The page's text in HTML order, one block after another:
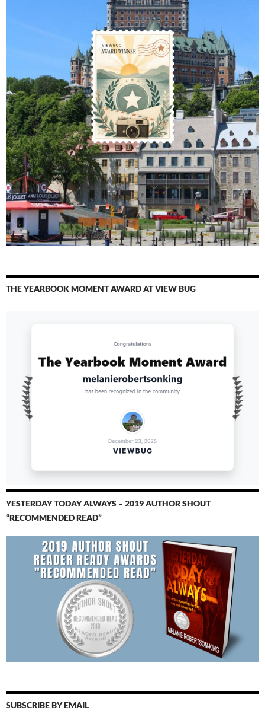
THE YEARBOOK MOMENT AWARD AT VIEW BUG
YESTERDAY TODAY ALWAYS – 2019 AUTHOR SHOUT
“RECOMMENDED READ”
SUBSCRIBE BY EMAIL